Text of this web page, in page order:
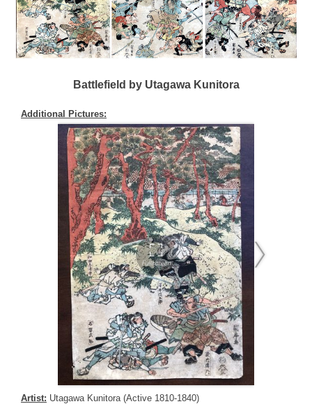
Battlefield by Utagawa Kunitora
Additional Pictures:
Artist: Utagawa Kunitora (Active 1810-1840)